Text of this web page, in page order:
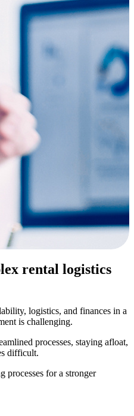
rental logistics
logistics, and finances in a
is challenging.
processes, staying afloat,
difficult.
processes for a stronger